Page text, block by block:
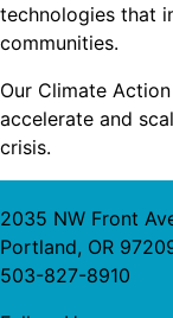
technologies that
communities.
Our Climate
accelerate and
crisis.
2035 NW Front
Portland, OR
503-827-8910